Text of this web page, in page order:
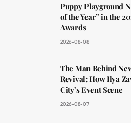
Puppy Playground
of the Year” in the
Awards
2026-08-08
The Man Behind
Revival: How Ilya
City’s Event Scene
2026-08-07